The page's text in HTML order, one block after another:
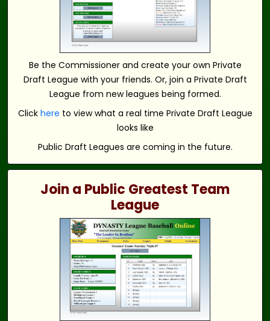
Be the Commissioner and create your own Private
Draft League with your friends. Or, join a Private Draft
League from new leagues being formed.
Click here to view what a real time Private Draft League
looks like
Public Draft Leagues are coming in the future.
Join a Public Greatest Team
League